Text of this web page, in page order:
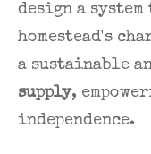
design a
homestead's
a sustainable
supply,
independence.